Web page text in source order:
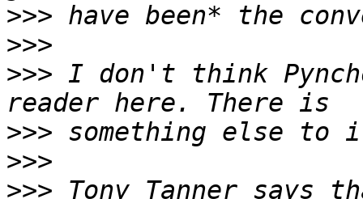
>>>
>>>
>>> I don't think
>>>
>>>
>>> Tony Tanner says